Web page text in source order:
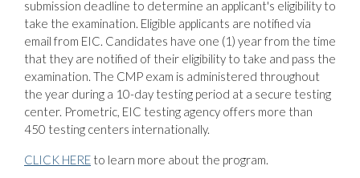
submission deadline to determine an applicant's eligibility to
take the examination. Eligible applicants are notified via
email from EIC. Candidates have one (1) year from the time
that they are notified of their eligibility to take and pass the
examination. The CMP exam is administered throughout
the year during a 10-day testing period at a secure testing
center. Prometric, EIC testing agency offers more than
450 testing centers internationally.
CLICK HERE to learn more about the program.